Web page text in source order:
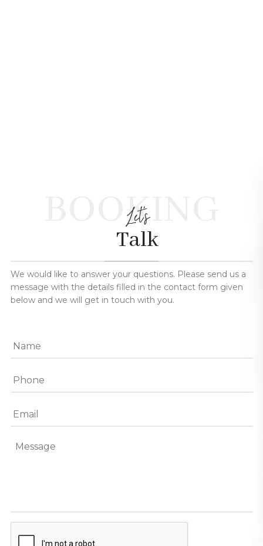
BOOKING
Let's
Talk
We would like to answer your questions. Please send us a
message with the details filled in the contact form given
below and we will get in touch with you.